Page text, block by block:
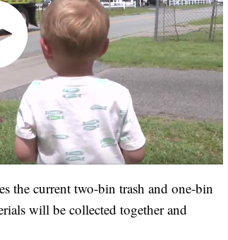
the current two-bin trash and one-bin
will be collected together and